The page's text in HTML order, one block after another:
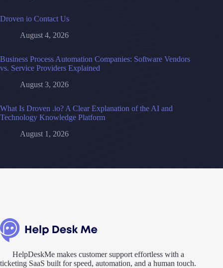
Droven io Contact Us
August 4, 2026
Business Process Automation Companies: Software Vendors
vs. Service Providers Explained
August 3, 2026
What Is Droven .io? A Clear Explanation of the AI and
Technology Knowledge Platform
August 1, 2026
HelpDeskMe makes customer support effortless with a
ticketing SaaS built for speed, automation, and a human touch.